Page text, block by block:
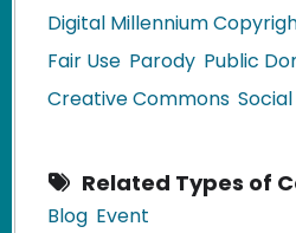
Digital Millennium
Fair Use Parody Public
Creative Commons
Related Types of
Blog Event